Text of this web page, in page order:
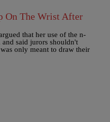
On The Wrist After
that her use of the n-
said jurors shouldn't
only meant to draw their